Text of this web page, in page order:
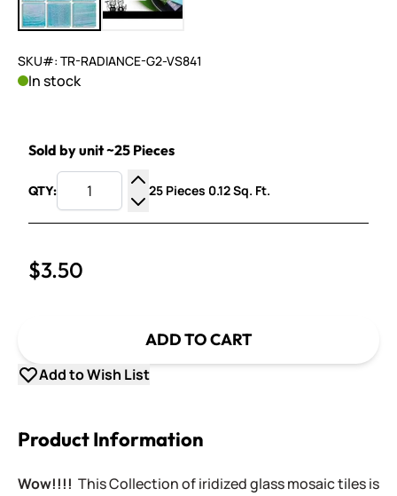
SKU#: TR-RADIANCE-G2-VS841
In stock
Sold by unit ~25 Pieces
QTY:
Increase Quantity
Decrease Quantity
25 Pieces 0.12 Sq. Ft.
$3.50
ADD TO CART
Add to Wish List
Product Information
Wow!!!! This Collection of iridized glass mosaic tiles is